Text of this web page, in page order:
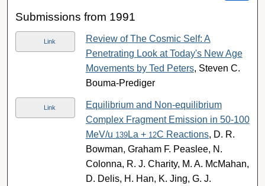
Submissions from 1991
Link
Review of The Cosmic Self: A
Penetrating Look at Today's New Age
Movements by Ted Peters, Steven C.
Bouma-Prediger
Link
Equilibrium and Non-equilibrium
Complex Fragment Emission in 50-100
MeV/u 139La + 12C Reactions, D. R.
Bowman, Graham F. Peaslee, N.
Colonna, R. J. Charity, M. A. McMahan,
D. Delis, H. Han, K. Jing, G. J.